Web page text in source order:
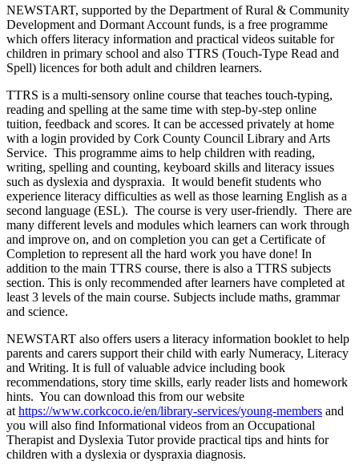
NEWSTART, supported by the Department of Rural & Community
Development and Dormant Account funds, is a free programme
which offers literacy information and practical videos suitable for
children in primary school and also TTRS (Touch-Type Read and
Spell) licences for both adult and children learners.
TTRS is a multi-sensory online course that teaches touch-typing,
reading and spelling at the same time with step-by-step online
tuition, feedback and scores. It can be accessed privately at home
with a login provided by Cork County Council Library and Arts
Service. This programme aims to help children with reading,
writing, spelling and counting, keyboard skills and literacy issues
such as dyslexia and dyspraxia. It would benefit students who
experience literacy difficulties as well as those learning English as a
second language (ESL). The course is very user-friendly. There are
many different levels and modules which learners can work through
and improve on, and on completion you can get a Certificate of
Completion to represent all the hard work you have done! In
addition to the main TTRS course, there is also a TTRS subjects
section. This is only recommended after learners have completed at
least 3 levels of the main course. Subjects include maths, grammar
and science.
NEWSTART also offers users a literacy information booklet to help
parents and carers support their child with early Numeracy, Literacy
and Writing. It is full of valuable advice including book
recommendations, story time skills, early reader lists and homework
hints. You can download this from our website
at https://www.corkcoco.ie/en/library-services/young-members and
you will also find Informational videos from an Occupational
Therapist and Dyslexia Tutor provide practical tips and hints for
children with a dyslexia or dyspraxia diagnosis.